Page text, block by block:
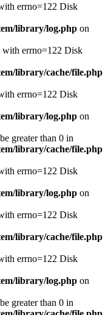
errno=122 Disk
library/log.php on
errno=122 Disk
library/cache/file.php
errno=122 Disk
library/log.php on
greater than 0 in
library/cache/file.php
errno=122 Disk
library/log.php on
errno=122 Disk
library/cache/file.php
errno=122 Disk
library/log.php on
greater than 0 in